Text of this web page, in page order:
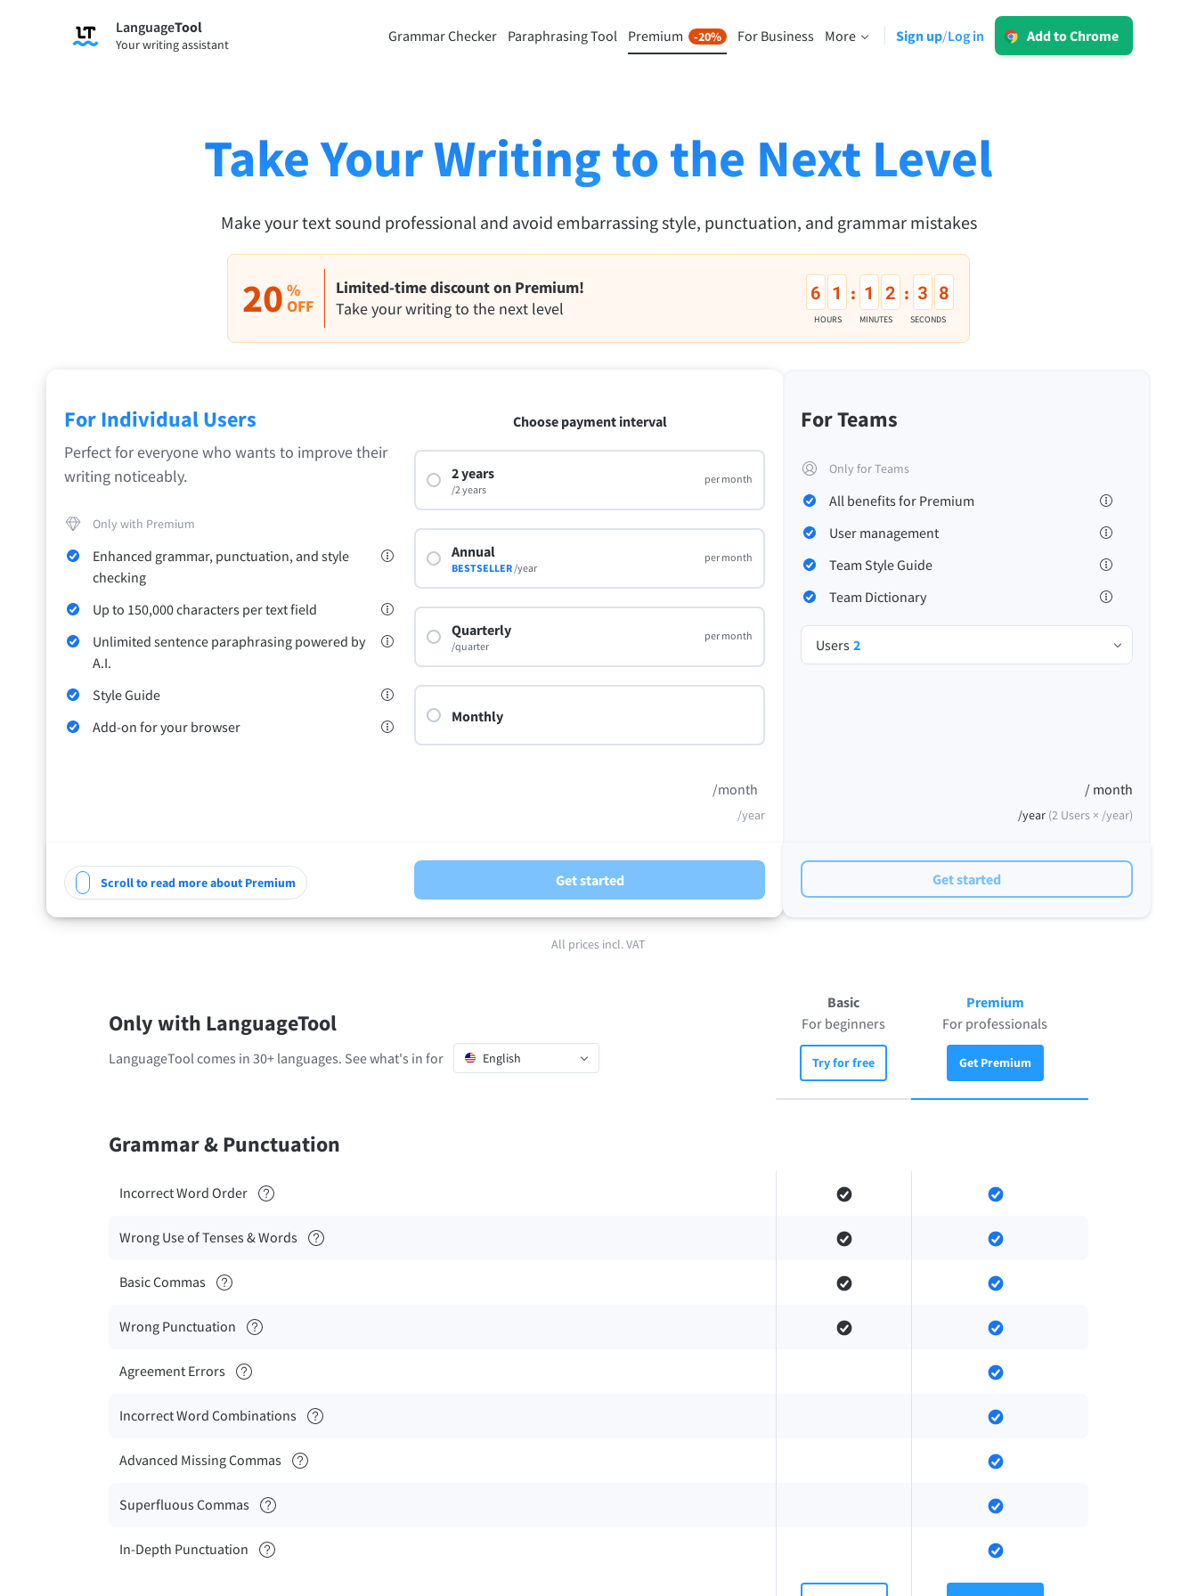
LanguageTool
Your writing assistant
Grammar Checker Paraphrasing Tool Premium -20% For Business More Sign up/Log in
Add to Chrome
Try Grammar Checker Try Paraphrasing Tool Unlock all Premium Features
Read more
Checks your text for grammar mistakes and helps you find the right tone.
Safari
Opera
Gmail
Apple Mail
Word
LibreOffice
Apps
macOS
Windows
PrivacyTerms & Conditions
Log in
Take Your Writing to the Next Level
Make your text sound professional and avoid embarrassing style, punctuation, and grammar mistakes
20 %
OFF
Limited-time discount on Premium!
Take your writing to the next level
6 1 : 1 2 : 3 7
HOURS MINUTES SECONDS
For Individual Users
Perfect for everyone who wants to improve their
writing noticeably.
Only with Premium
Enhanced grammar, punctuation, and style
checking
Up to 150,000 characters per text field
Unlimited sentence paraphrasing powered by
A.I.
Style Guide
Add-on for your browser
Choose payment interval
2 years
/2 years
per month
Annual
BESTSELLER /year
per month
Quarterly
/quarter
per month
Monthly
/month
/year
Scroll to read more about Premium Get started
For Teams
Only for Teams
All benefits for Premium
User management
Team Style Guide
Team Dictionary
Users 2
/ month
/year (2 Users × /year)
Get started
All prices incl. VAT
Only with LanguageTool
LanguageTool comes in 30+ languages. See what's in for English
Basic
For beginners
Try for free
Premium
For professionals
Get Premium
Grammar & Punctuation
Incorrect Word Order
Wrong Use of Tenses & Words
Basic Commas
Wrong Punctuation
Agreement Errors
Incorrect Word Combinations
Advanced Missing Commas
Superfluous Commas
In-Depth Punctuation